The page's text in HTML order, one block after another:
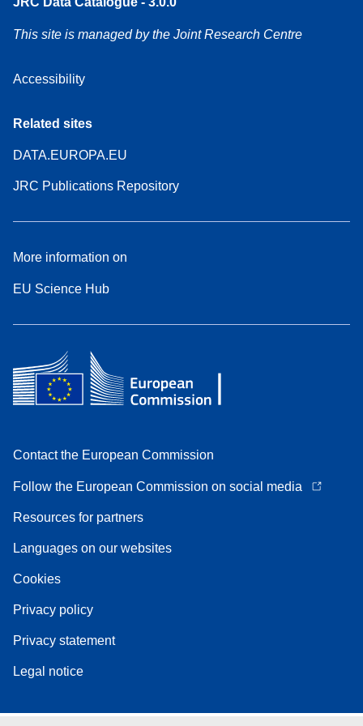
This site is managed by the Joint Research Centre
Accessibility
Related sites
DATA.EUROPA.EU
JRC Publications Repository
More information on
EU Science Hub
Contact the European Commission
Follow the European Commission on social media
Resources for partners
Languages on our websites
Cookies
Privacy policy
Privacy statement
Legal notice